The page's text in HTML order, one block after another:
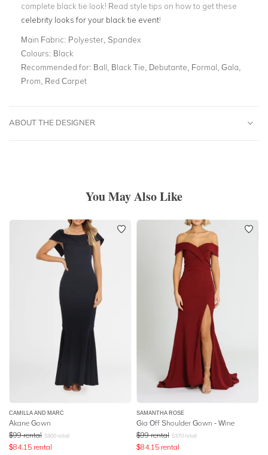
complete black tie look! Read style tips on how to get these
celebrity looks for your black tie event!
Main Fabric: Polyester, Spandex
Colours: Black
Recommended for: Ball, Black Tie, Debutante, Formal, Gala,
Prom, Red Carpet
ABOUT THE DESIGNER
You May Also Like
CAMILLA AND MARC
Akane Gown
$99 rental $900 retail
$84.15 rental
SAMANTHA ROSE
Gia Off Shoulder Gown - Wine
$99 rental $370 retail
$84.15 rental